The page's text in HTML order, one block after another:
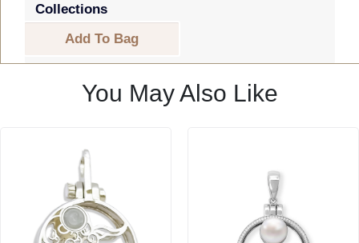
Collections
Add To Bag
You May Also Like